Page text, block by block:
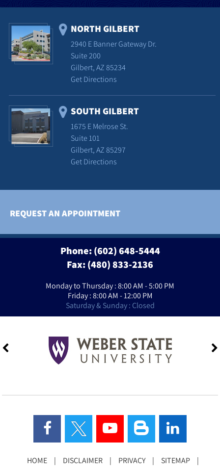
NORTH GILBERT
2940 E Banner Gateway Dr.
Suite 200
Gilbert, AZ 85234
Get Directions
SOUTH GILBERT
1675 E Melrose St.
Suite 101
Gilbert, AZ 85297
Get Directions
REQUEST AN APPOINTMENT
Phone:(602) 648-5444
Fax: (480) 833-2136
Monday to Thursday : 8:00 AM - 5:00 PM
Friday : 8:00 AM - 12:00 PM
Saturday & Sunday : Closed
HOME | DISCLAIMER | PRIVACY | SITEMAP
|